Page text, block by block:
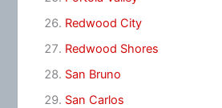
Redwood City
Redwood Shores
San Bruno
San Carlos